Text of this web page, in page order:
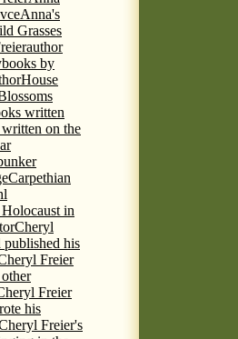
Anna's
Grasses
author
by
written
on the
Carpethian
in
Cheryl
published his
Freier
Freier
his
Freier's